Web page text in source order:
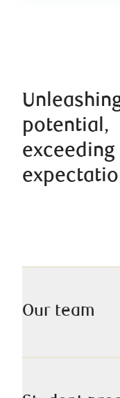
potential,
exceeding
Our team